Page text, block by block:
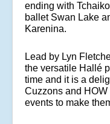
ending with
ballet Swan Lake
Karenina.
Lead by Lyn
the versatile Hallé
time and it is a
Cuzzons and
events to make